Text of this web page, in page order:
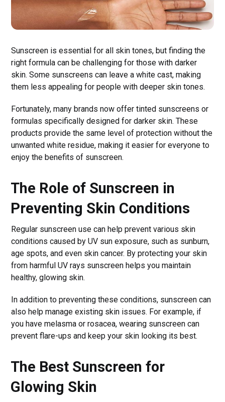
Sunscreen is essential for all skin tones, but finding the
right formula can be challenging for those with darker
skin. Some sunscreens can leave a white cast, making
them less appealing for people with deeper skin tones.
Fortunately, many brands now offer tinted sunscreens or
formulas specifically designed for darker skin. These
products provide the same level of protection without the
unwanted white residue, making it easier for everyone to
enjoy the benefits of sunscreen.
The Role of Sunscreen in
Preventing Skin Conditions
Regular sunscreen use can help prevent various skin
conditions caused by UV sun exposure, such as sunburn,
age spots, and even skin cancer. By protecting your skin
from harmful UV rays sunscreen helps you maintain
healthy, glowing skin.
In addition to preventing these conditions, sunscreen can
also help manage existing skin issues. For example, if
you have melasma or rosacea, wearing sunscreen can
prevent flare-ups and keep your skin looking its best.
The Best Sunscreen for
Glowing Skin